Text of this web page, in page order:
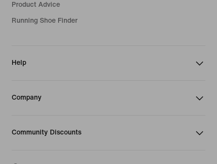
Product Advice
Running Shoe Finder
Help
Company
Community Discounts